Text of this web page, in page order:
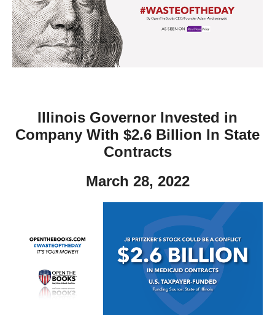
move
across
top
level
expand
arrows
Illinois Governor Invested in
Company With $2.6 Billion In State
Contracts
March 28, 2022